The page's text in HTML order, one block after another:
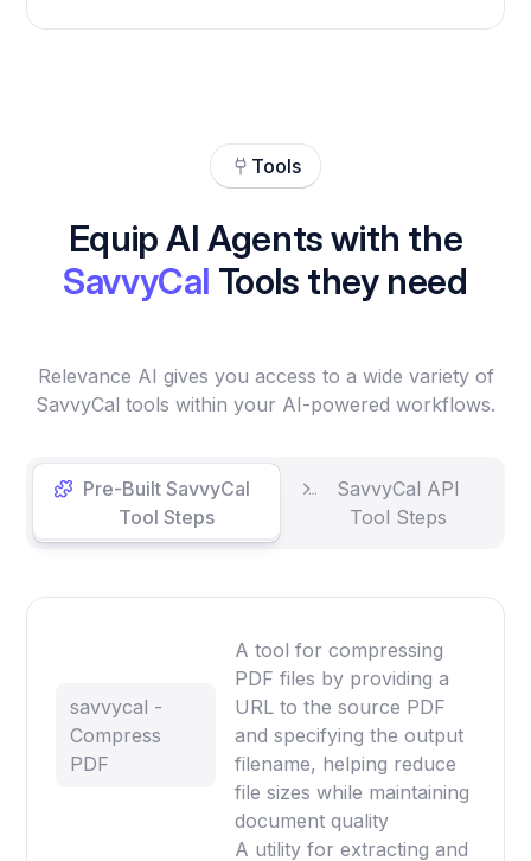
Tools
Equip AI Agents with the
SavvyCal Tools they need
Relevance AI gives you access to a wide variety of
SavvyCal tools within your AI-powered workflows.
Pre-Built SavvyCal
Tool Steps
SavvyCal API
Tool Steps
savvycal -
Compress
PDF
A tool for compressing
PDF files by providing a
URL to the source PDF
and specifying the output
filename, helping reduce
file sizes while maintaining
document quality
A utility for extracting and